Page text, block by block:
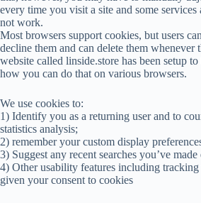
every time you visit a site and some
not work.
Most browsers support cookies, but users
decline them and can delete them
website called linside.store has been setup
how you can do that on various browsers.
We use cookies to:
1) Identify you as a returning user and to
statistics analysis;
2) remember your custom display
3) Suggest any recent searches you’ve
4) Other usability features including
given your consent to cookies